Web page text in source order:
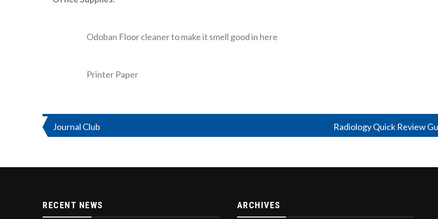
Odoban Floor cleaner to make it smell good in here
Printer Paper
Post
Journal Club Radiology Quick Review
RECENT NEWS ARCHIVES